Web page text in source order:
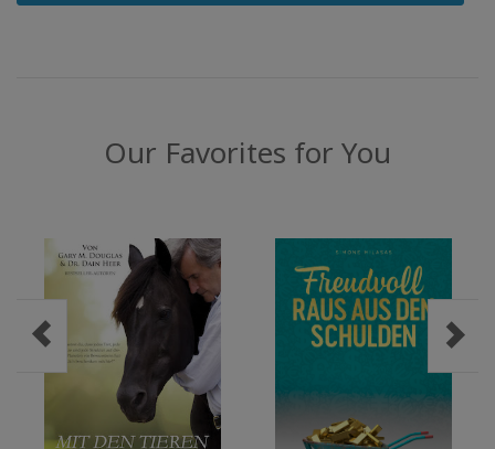
Our Favorites for You